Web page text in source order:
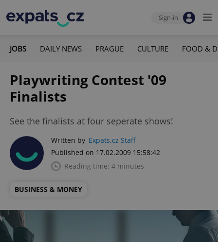
Sign-in
JOBS DAILY NEWS PRAGUE CULTURE FOOD &
Playwriting Contest '09
Finalists
See the finalists at four seperate shows!
Written by Expats.cz Staff
Published on 17.02.2009 15:58:42
Reading time: 4 minutes
BUSINESS & MONEY